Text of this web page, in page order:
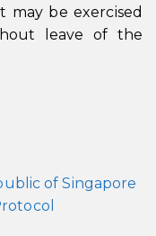
be exercised
leave of the
of Singapore